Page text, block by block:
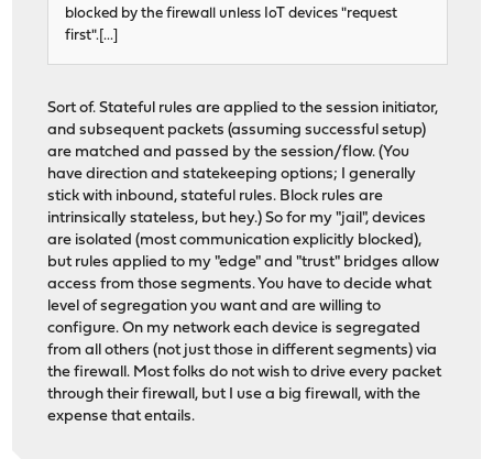
blocked by the firewall unless IoT devices "request
first".[...]
Sort of. Stateful rules are applied to the session initiator,
and subsequent packets (assuming successful setup)
are matched and passed by the session/flow. (You
have direction and statekeeping options; I generally
stick with inbound, stateful rules. Block rules are
intrinsically stateless, but hey.) So for my "jail", devices
are isolated (most communication explicitly blocked),
but rules applied to my "edge" and "trust" bridges allow
access from those segments. You have to decide what
level of segregation you want and are willing to
configure. On my network each device is segregated
from all others (not just those in different segments) via
the firewall. Most folks do not wish to drive every packet
through their firewall, but I use a big firewall, with the
expense that entails.